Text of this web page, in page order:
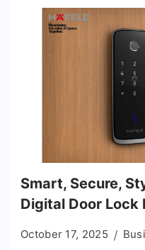
Smart, Secure,
Digital Door Lock
October 17, 2025